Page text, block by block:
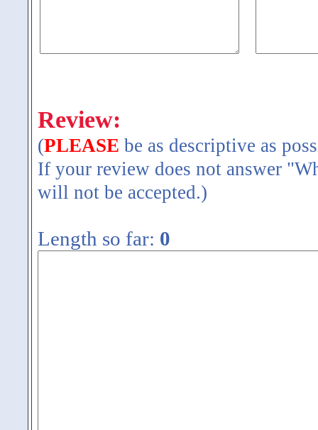
Review:
(PLEASE be as descriptive as
If your review does not answer
will not be accepted.)
Length so far: 0